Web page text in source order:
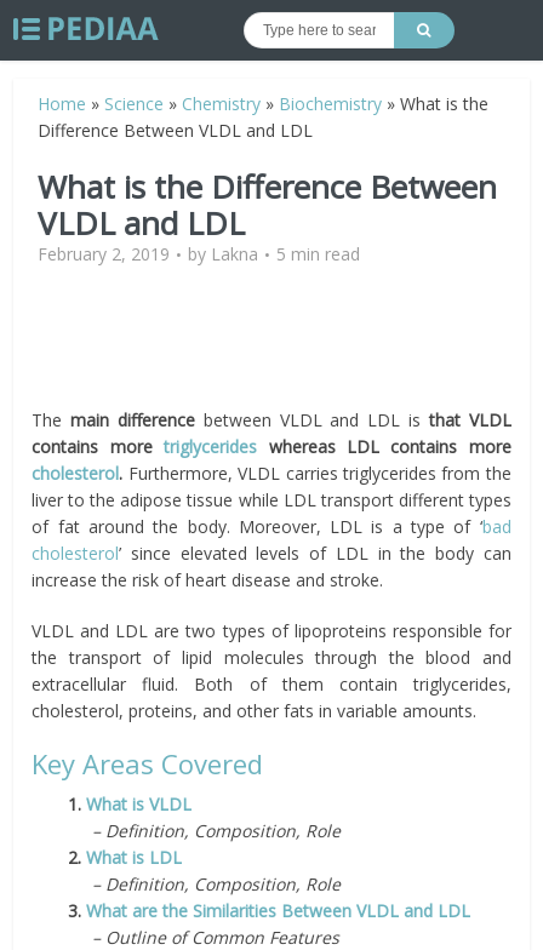
Home » Science » Chemistry » Biochemistry »What is the
Difference Between VLDL and LDL
What is the Difference Between
VLDL and LDL
February 2, 2019 by Lakna 5 min read
Themain differencebetween VLDL and LDL isthat VLDL
contains moretriglycerides whereas LDL contains more
cholesterol. Furthermore, VLDL carries triglycerides from the
liver to the adipose tissue while LDL transport different types
of fat around the body. Moreover, LDL is a type of ‘bad
cholesterol’ since elevated levels of LDL in the body can
increase the risk of heart disease and stroke.
VLDL and LDL are two types of lipoproteins responsible for
the transport of lipid molecules through the blood and
extracellular fluid. Both of them contain triglycerides,
cholesterol, proteins, and other fats in variable amounts.
Key Areas Covered
1.What is VLDL
– Definition, Composition, Role
2.What is LDL
– Definition, Composition, Role
3.What are the Similarities Between VLDL and LDL
– Outline of Common Features